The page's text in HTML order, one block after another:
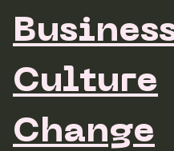
Culture
Change